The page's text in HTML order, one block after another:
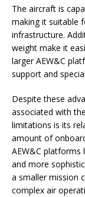
The aircraft is
making it suitable
infrastructure.
weight make it
larger AEW&C
support and
Despite these
associated with
limitations is its
amount of
AEW&C platforms
and more
a smaller mission
complex air